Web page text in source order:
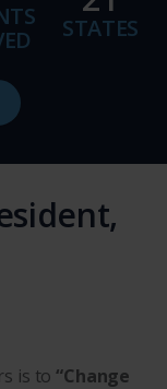
STATES
is to“Change